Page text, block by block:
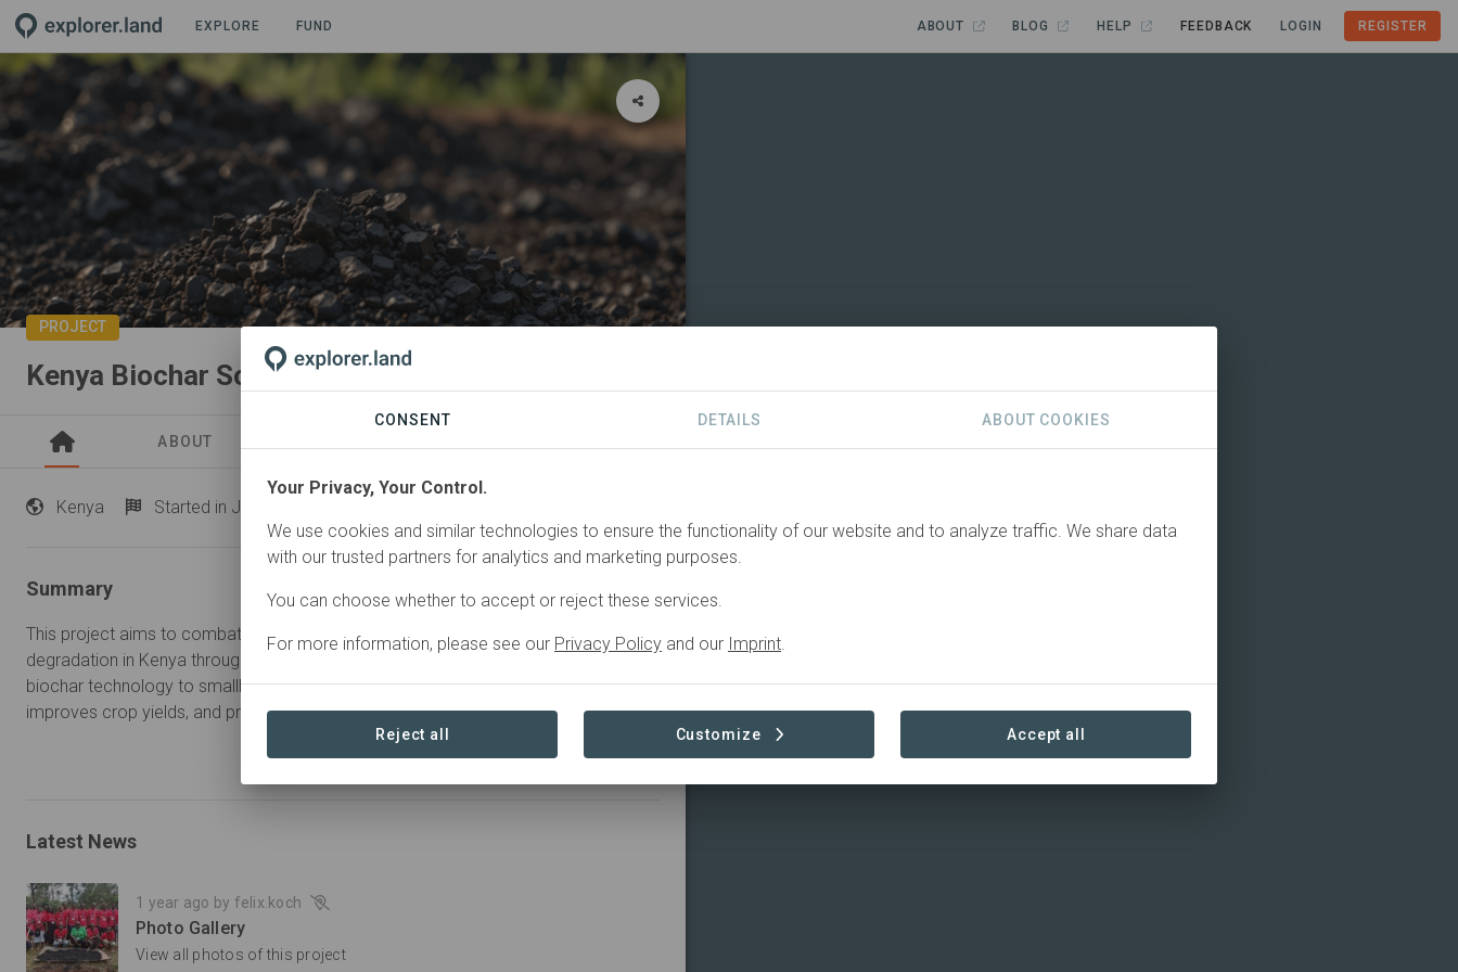
EXPLORE FUND ABOUT BLOG HELP FEEDBACK LOGIN REGISTER
PROJECT
Kenya Biochar Soil Restoration
ABOUT
Kenya Started in January 2024
Summary
This project aims to combat food insecurity, poverty and environmental
degradation in Kenya through sustainable agricultural practices. By introducing
biochar technology to smallholder farmers, the project enhances soil fertility,
improves crop yields, and provides an additional source of income.
Read more
Latest News
1 year ago by felix.koch
Photo Gallery
View all photos of this project
CONSENT DETAILS ABOUT COOKIES
Your Privacy, Your Control.
We use cookies and similar technologies to ensure the functionality of our website and to analyze traffic. We share data
with our trusted partners for analytics and marketing purposes.
You can choose whether to accept or reject these services.
For more information, please see our Privacy Policy and our Imprint.
Reject all Customize Accept all